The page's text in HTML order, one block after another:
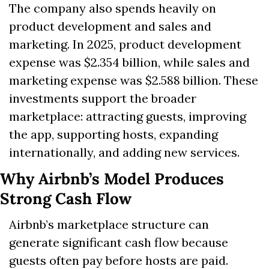
The company also spends heavily on
product development and sales and
marketing. In 2025, product development
expense was $2.354 billion, while sales and
marketing expense was $2.588 billion. These
investments support the broader
marketplace: attracting guests, improving
the app, supporting hosts, expanding
internationally, and adding new services.
Why Airbnb’s Model Produces
Strong Cash Flow
Airbnb’s marketplace structure can
generate significant cash flow because
guests often pay before hosts are paid.